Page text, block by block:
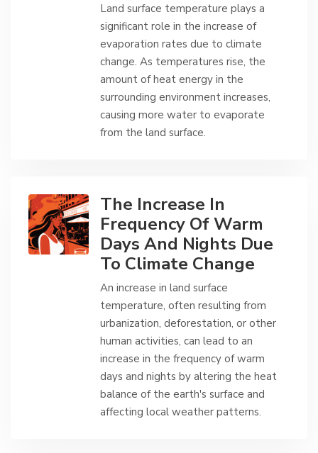
Land surface temperature plays a
significant role in the increase of
evaporation rates due to climate
change. As temperatures rise, the
amount of heat energy in the
surrounding environment increases,
causing more water to evaporate
from the land surface.
The Increase In
Frequency Of Warm
Days And Nights Due
To Climate Change
An increase in land surface
temperature, often resulting from
urbanization, deforestation, or other
human activities, can lead to an
increase in the frequency of warm
days and nights by altering the heat
balance of the earth's surface and
affecting local weather patterns.